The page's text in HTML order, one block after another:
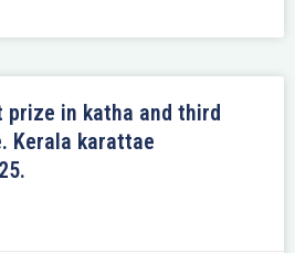
prize in katha and third
Kerala karattae